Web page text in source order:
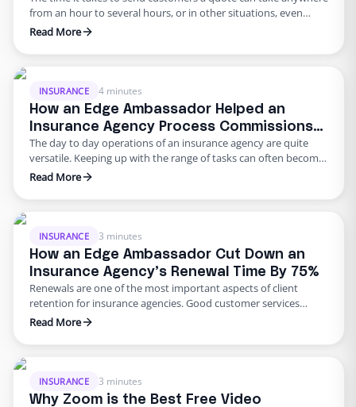
from an hour to several hours, or in other situations, even
days. In this age of quick service, insurance agencies are
must also ensure that information is collected efficiently and
Read More
INSURANCE 4 minutes
How an Edge Ambassador Helped an
Insurance Agency Process Commissions
3x Faster
The day to day operations of an insurance agency are quite
versatile. Keeping up with the range of tasks can often become
daunting and if you don’t have the resources to keep up, those
most important tasks insurance agencies must look after on …
Read More
INSURANCE 3 minutes
How an Edge Ambassador Cut Down an
Insurance Agency’s Renewal Time By 75%
Renewals are one of the most important aspects of client
retention for insurance agencies. Good customer services
means notifying your clients in a timely manner when renewals
determine whether their needs have changed is also a great
Read More
INSURANCE 3 minutes
Why Zoom is the Best Free Video